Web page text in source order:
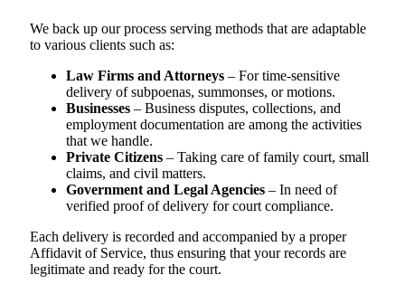
We back up our process serving methods that are adaptable
to various clients such as:
Law Firms and Attorneys – For time-sensitive
delivery of subpoenas, summonses, or motions.
Businesses – Business disputes, collections, and
employment documentation are among the activities
that we handle.
Private Citizens – Taking care of family court, small
claims, and civil matters.
Government and Legal Agencies – In need of
verified proof of delivery for court compliance.
Each delivery is recorded and accompanied by a proper
Affidavit of Service, thus ensuring that your records are
legitimate and ready for the court.